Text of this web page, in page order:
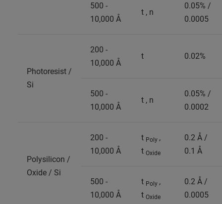
500 -
10,000 Å
t , n
0.05% /
0.0005
Photoresist /
Si
200 -
10,000 Å
t 0.02%
500 -
10,000 Å
t , n
0.05% /
0.0002
Polysilicon /
Oxide / Si
200 -
10,000 Å
t Poly ,
t Oxide
0.2 Å /
0.1 Å
500 -
10,000 Å
t Poly ,
t Oxide
0.2 Å /
0.0005